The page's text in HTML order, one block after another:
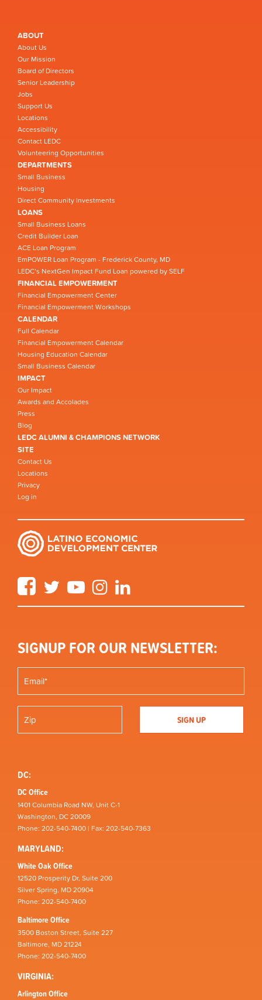
ABOUT
About Us
Our Mission
Board of Directors
Senior Leadership
Jobs
Support Us
Locations
Accessibility
Contact LEDC
Volunteering Opportunities
DEPARTMENTS
Small Business
Housing
Direct Community Investments
LOANS
Small Business Loans
Credit Builder Loan
ACE Loan Program
EmPOWER Loan Program - Frederick County, MD
LEDC’s NextGen Impact Fund Loan powered by SELF
FINANCIAL EMPOWERMENT
Financial Empowerment Center
Financial Empowerment Workshops
CALENDAR
Full Calendar
Financial Empowerment Calendar
Housing Education Calendar
Small Business Calendar
IMPACT
Our Impact
Awards and Accolades
Press
Blog
LEDC ALUMNI & CHAMPIONS NETWORK
SITE
Contact Us
Locations
Privacy
Log in
FacebookTwitter YouTube Instagram
SIGNUP FOR OUR NEWSLETTER:
DC:
DC Office
1401 Columbia Road NW, Unit C-1
Washington, DC 20009
Phone: 202-540-7400 | Fax: 202-540-7363
MARYLAND:
White Oak Office
12520 Prosperity Dr, Suite 200
Silver Spring, MD 20904
Phone: 202-540-7400
Baltimore Office
3500 Boston Street, Suite 227
Baltimore, MD 21224
Phone: 202-540-7400
VIRGINIA:
Arlington Office